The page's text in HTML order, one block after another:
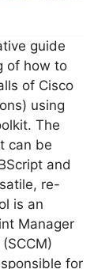
guide
of how to
of Cisco
using
The
can be
and
re-
is an
Manager
for